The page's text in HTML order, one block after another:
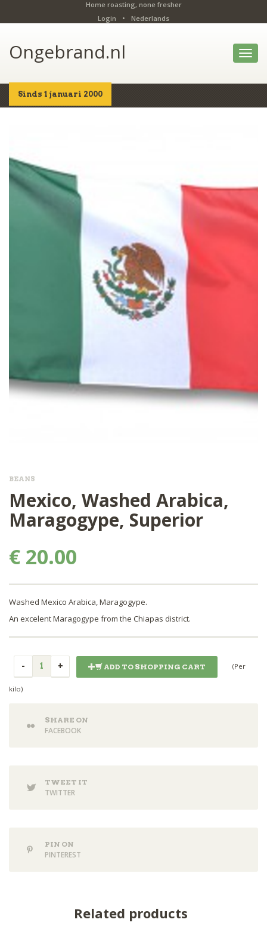
Home roasting, none fresher
Login
• Nederlands
Ongebrand.nl
Sinds 1 januari 2000
Home Shop Details
BEANS
Mexico, Washed Arabica,
Maragogype, Superior
€ 20.00
Washed Mexico Arabica, Maragogype.
An excelent Maragogype from the Chiapas district.
ADD TO SHOPPING CART (Per
kilo)
SHARE ON
FACEBOOK
TWEET IT
TWITTER
PIN ON
PINTEREST
Related products